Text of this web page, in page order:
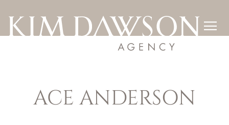

ACE ANDERSON